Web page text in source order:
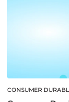
CONSUMER